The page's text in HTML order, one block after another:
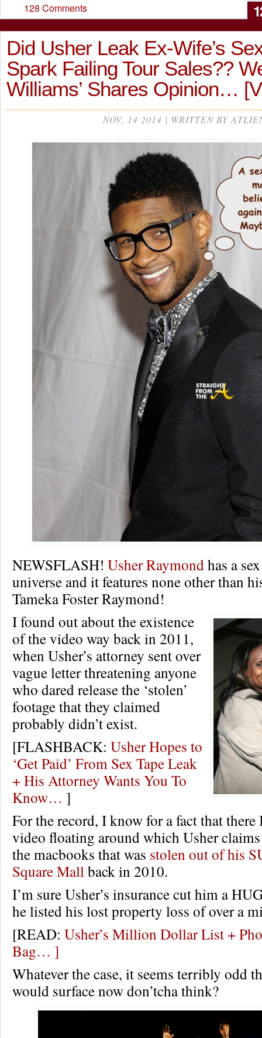
128 Comments
Did Usher Leak Ex-Wife’s
Spark Failing Tour Sales??
Williams’ Shares Opinion…
NOV, 14 2014 | WRITTEN BY
NEWSFLASH! Usher Raymondhas a
universe and it features none other than
Tameka Foster Raymond!
I found out about the existence
of the video way back in 2011,
when Usher’s attorney sent over
vague letter threatening anyone
who dared release the ‘stolen’
footage that they claimed
probably didn’t exist.
[FLASHBACK: Usher Hopes to
‘Get Paid’ From Sex Tape Leak
+ His Attorney Wants You To
Know… ]
For the record, I know for a fact that there
video floating around which Usher
the macbooks that was stolen out of his
Square Mall back in 2010.
I’m sure Usher’s insurance cut him a
he listed his lost property loss of over a
[READ: Usher’s Million Dollar List +
Bag… ]
Whatever the case, it seems terribly odd
would surface now don’tcha think?